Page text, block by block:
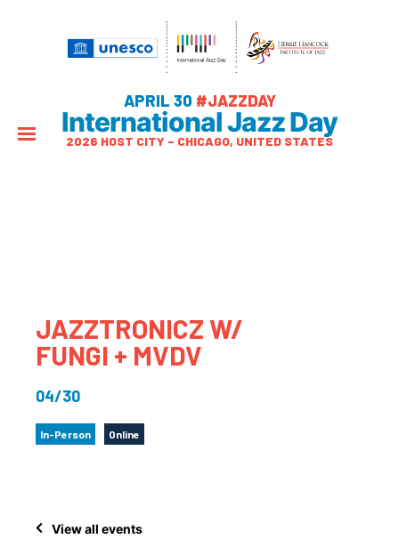
APRIL 30 #JAZZDAY
International Jazz Day
2026 HOST CITY – CHICAGO, UNITED STATES
JAZZTRONICZ W/
FUNGI + MVDV
04/30
In-Person Online
View all events